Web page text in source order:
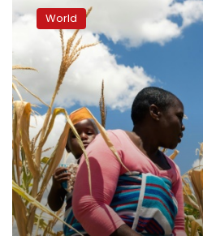
facing
‘man-
starvation,
UN
expert
warns
World